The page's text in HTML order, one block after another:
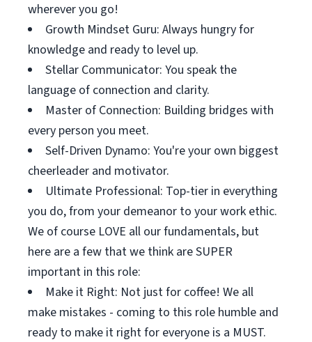
wherever you go!
Growth Mindset Guru: Always hungry for
knowledge and ready to level up.
Stellar Communicator: You speak the
language of connection and clarity.
Master of Connection: Building bridges with
every person you meet.
Self-Driven Dynamo: You're your own biggest
cheerleader and motivator.
Ultimate Professional: Top-tier in everything
you do, from your demeanor to your work ethic.
We of course LOVE all our fundamentals, but
here are a few that we think are SUPER
important in this role:
Make it Right: Not just for coffee! We all
make mistakes - coming to this role humble and
ready to make it right for everyone is a MUST.